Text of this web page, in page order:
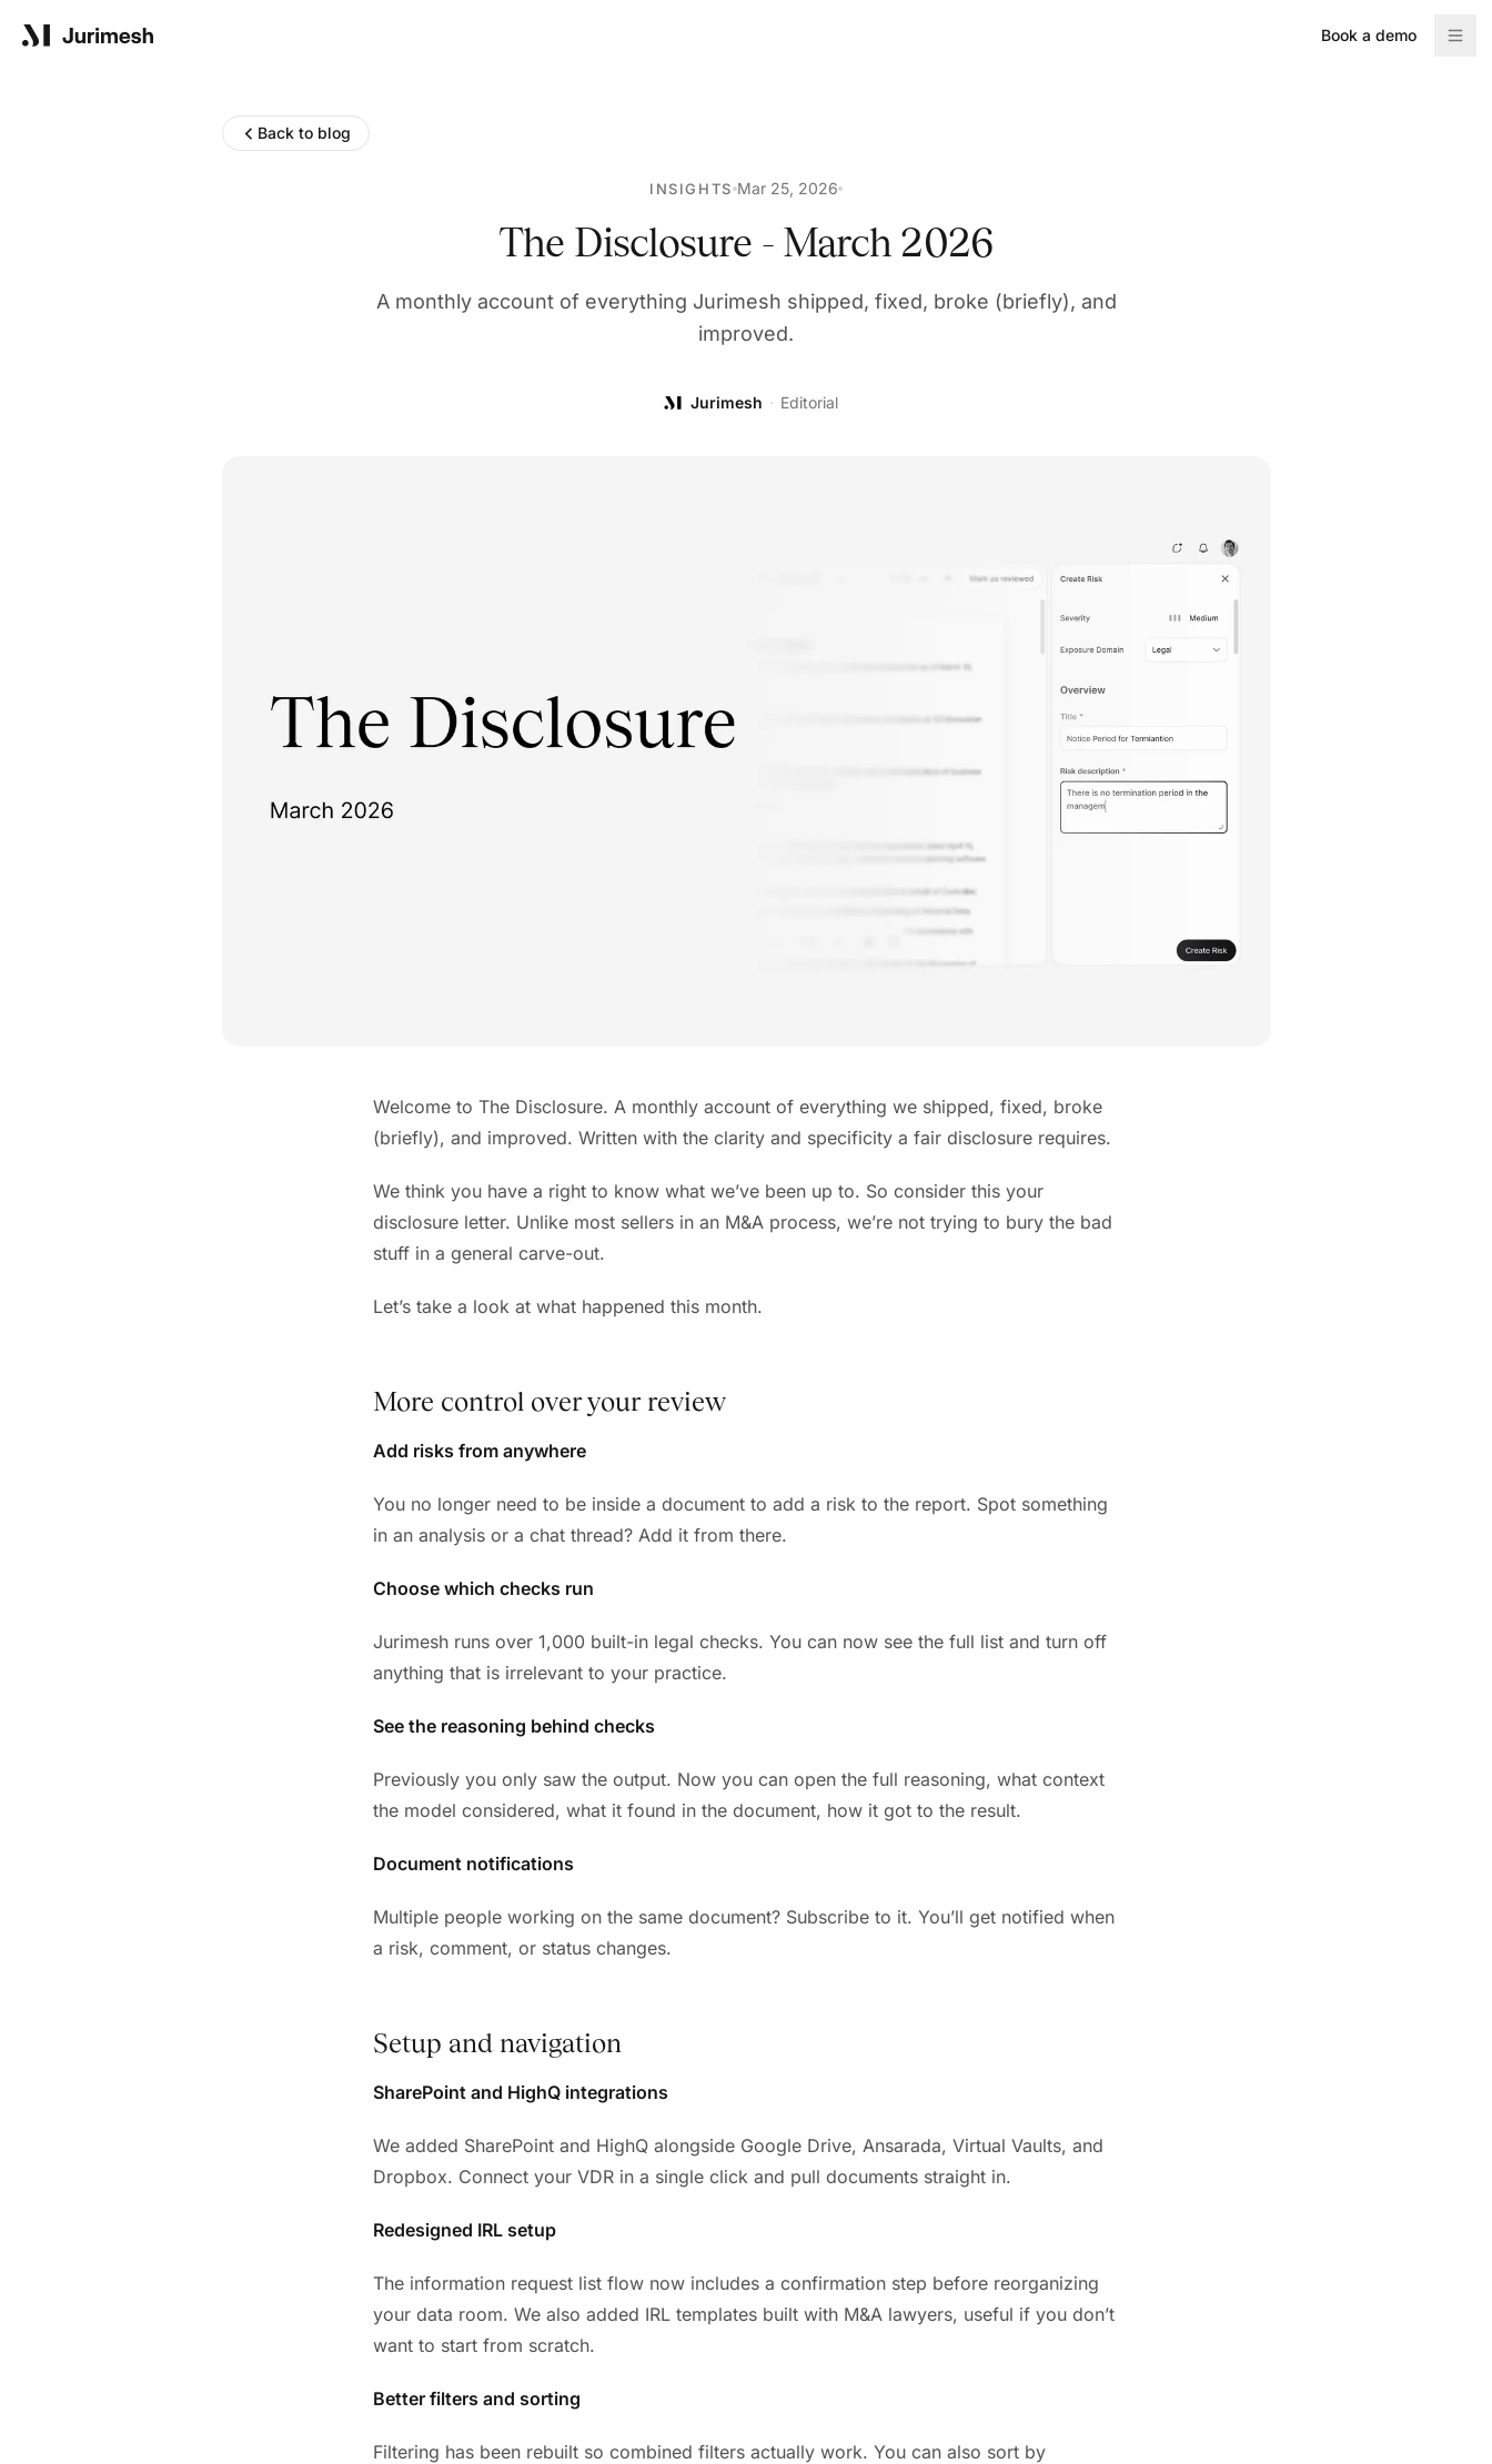
Book a demo
Back to blog
INSIGHTS Mar 25, 2026
The Disclosure - March 2026
A monthly account of everything Jurimesh shipped, fixed, broke (briefly), and
improved.
Jurimesh · Editorial
Welcome to The Disclosure. A monthly account of everything we shipped, fixed, broke
(briefly), and improved. Written with the clarity and specificity a fair disclosure requires.
We think you have a right to know what we’ve been up to. So consider this your
disclosure letter. Unlike most sellers in an M&A process, we’re not trying to bury the bad
stuff in a general carve-out.
Let’s take a look at what happened this month.
More control over your review
Add risks from anywhere
You no longer need to be inside a document to add a risk to the report. Spot something
in an analysis or a chat thread? Add it from there.
Choose which checks run
Jurimesh runs over 1,000 built-in legal checks. You can now see the full list and turn off
anything that is irrelevant to your practice.
See the reasoning behind checks
Previously you only saw the output. Now you can open the full reasoning, what context
the model considered, what it found in the document, how it got to the result.
Document notifications
Multiple people working on the same document? Subscribe to it. You’ll get notified when
a risk, comment, or status changes.
Setup and navigation
SharePoint and HighQ integrations
We added SharePoint and HighQ alongside Google Drive, Ansarada, Virtual Vaults, and
Dropbox. Connect your VDR in a single click and pull documents straight in.
Redesigned IRL setup
The information request list flow now includes a confirmation step before reorganizing
your data room. We also added IRL templates built with M&A lawyers, useful if you don’t
want to start from scratch.
Better filters and sorting
Filtering has been rebuilt so combined filters actually work. You can also sort by